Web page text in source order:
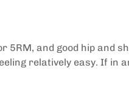
5RM, and good hip and
relatively easy. If in